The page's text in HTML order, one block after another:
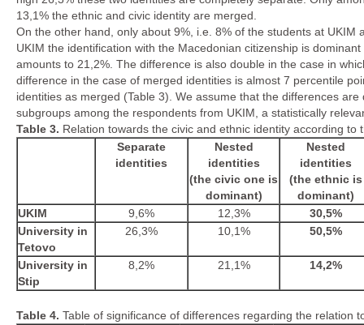
13,1% the ethnic and civic identity are merged.
On the other hand, only about 9%, i.e. 8% of the students at
UKIM the identification with the Macedonian citizenship is
amounts to 21,2%. The difference is also double in the case in
difference in the case of merged identities is almost 7 percentile
identities as merged (Table 3). We assume that the differences
subgroups among the respondents from UKIM, a statistically
Table 3. Relation towards the civic and ethnic identity according
Separate
identities
Nested
identities
(the civic one is
dominant)
Nested
identities
(the ethnic is
dominant)
UKIM
9,6% 12,3%
30,5%
University in
Tetovo
26,3% 10,1% 50,5%
University in
Stip
8,2% 21,1% 14,2%
Table 4. Table of significance of differences regarding the relation